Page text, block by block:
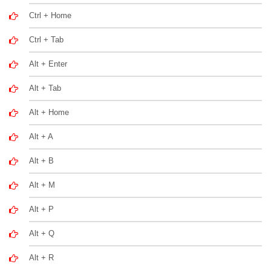
Ctrl + Home
Ctrl + Tab
Alt + Enter
Alt + Tab
Alt + Home
Alt + A
Alt + B
Alt + M
Alt + P
Alt + Q
Alt + R